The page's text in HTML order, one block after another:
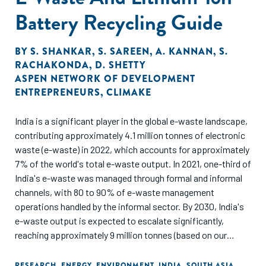
Battery Recycling Guide
BY S. SHANKAR, S. SAREEN, A. KANNAN, S.
RACHAKONDA, D. SHETTY
ASPEN NETWORK OF DEVELOPMENT
ENTREPRENEURS, CLIMAKE
India is a significant player in the global e-waste landscape,
contributing approximately 4.1 million tonnes of electronic
waste (e-waste) in 2022, which accounts for approximately
7% of the world's total e-waste output. In 2021, one-third of
India's e-waste was managed through formal and informal
channels, with 80 to 90% of e-waste management
operations handled by the informal sector. By 2030, India's
e-waste output is expected to escalate significantly,
reaching approximately 9 million tonnes (based on our
e-waste forecast for that year (82 million tonnes). India’s e-